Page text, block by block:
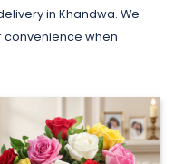
in Khandwa. We
when